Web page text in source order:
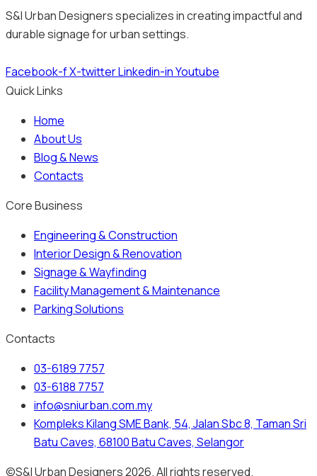
S&I Urban Designers specializes in creating impactful and
durable signage for urban settings.
Facebook-fX-twitterLinkedin-inYoutube
Quick Links
Home
About Us
Blog & News
Contacts
Core Business
Engineering & Construction
Interior Design & Renovation
Signage & Wayfinding
Facility Management & Maintenance
Parking Solutions
Contacts
03-6189 7757
03-6188 7757
info@sniurban.com.my
Kompleks Kilang SME Bank, 54, Jalan Sbc 8, Taman Sri
Batu Caves, 68100 Batu Caves, Selangor
©S&I Urban Designers 2026. All rights reserved.